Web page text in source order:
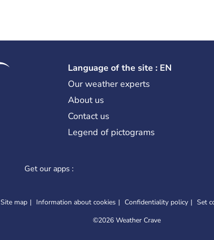
Language of the site : EN
Our weather experts
About us
Contact us
Legend of pictograms
Get our apps :
Site map Information about cookies Confidentiality policy Set
©2026 Weather Crave